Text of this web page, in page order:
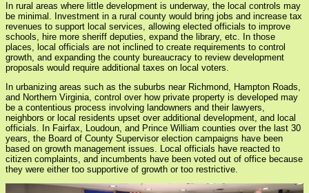
In rural areas where little development is underway, the local controls may
be minimal. Investment in a rural county would bring jobs and increase tax
revenues to support local services, allowing elected officials to improve
schools, hire more sheriff deputies, expand the library, etc. In those
places, local officials are not inclined to create requirements to control
growth, and expanding the county bureaucracy to review development
proposals would require additional taxes on local voters.
In urbanizing areas such as the suburbs near Richmond, Hampton Roads,
and Northern Virginia, control over how private property is developed may
be a contentious process involving landowners and their lawyers,
neighbors or local residents upset over additional development, and local
officials. In Fairfax, Loudoun, and Prince William counties over the last 30
years, the Board of County Supervisor election campaigns have been
based on growth management issues. Local officials have reacted to
citizen complaints, and incumbents have been voted out of office because
they were either too supportive of growth or too restrictive.